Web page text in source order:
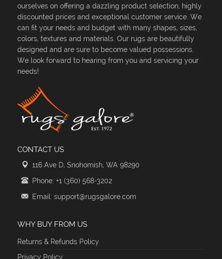
ourselves on offering a dazzling product selection, highly
discounted prices and exceptional customer service. We
can fit your needs and budget with many shapes, sizes,
colors, textures and materials. Our rugs are beautifully
designed and are sure to become valued possessions.
We look forward to hearing from you and servicing your
needs!
CONTACT US
116 Ave D, Snohomish, WA 98290
Phone: +1 (360) 568-3202
Email: support@rugsgalore.com
WHY BUY FROM US
Returns & Refunds Policy
Privacy Policy